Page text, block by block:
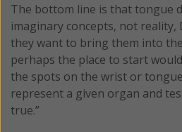
The bottom line is that tongue
imaginary concepts, not reality,
they want to bring them into
perhaps the place to start
the spots on the wrist or
represent a given organ and
true.”